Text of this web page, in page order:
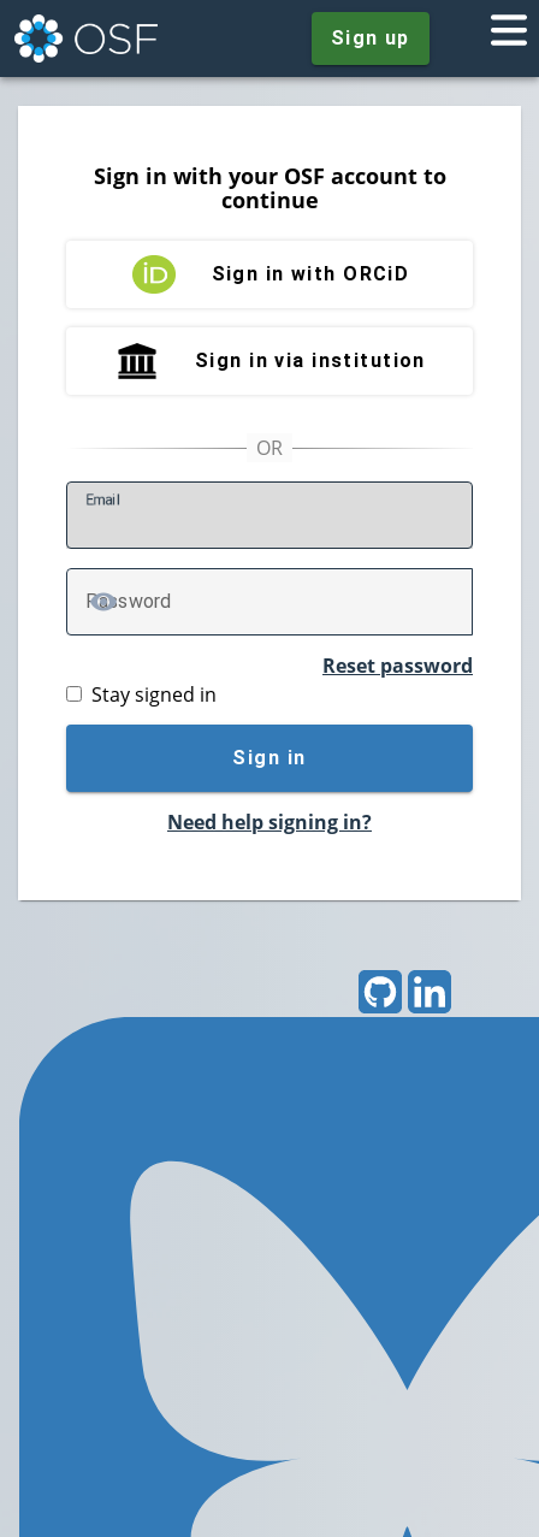
Sign up
Sign in with your OSF account to
continue
Sign in with ORCiD
Sign in via institution
Email
Password
TOGGLE PASSWORD
Reset password
Stay signed in
Sign in
Need help signing in?